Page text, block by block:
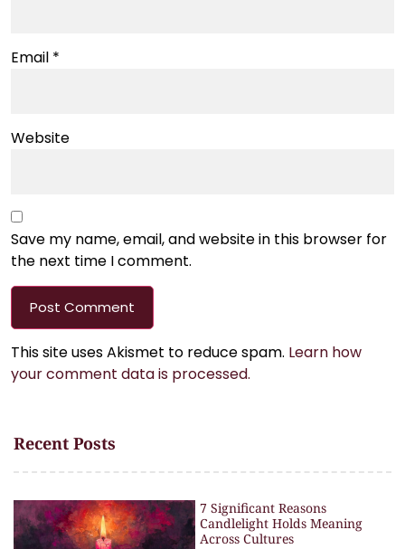
Email *
Website
Save my name, email, and website in this browser for
the next time I comment.
This site uses Akismet to reduce spam. Learn how
your comment data is processed.
Recent Posts
7 Significant Reasons
Candlelight Holds Meaning
Across Cultures